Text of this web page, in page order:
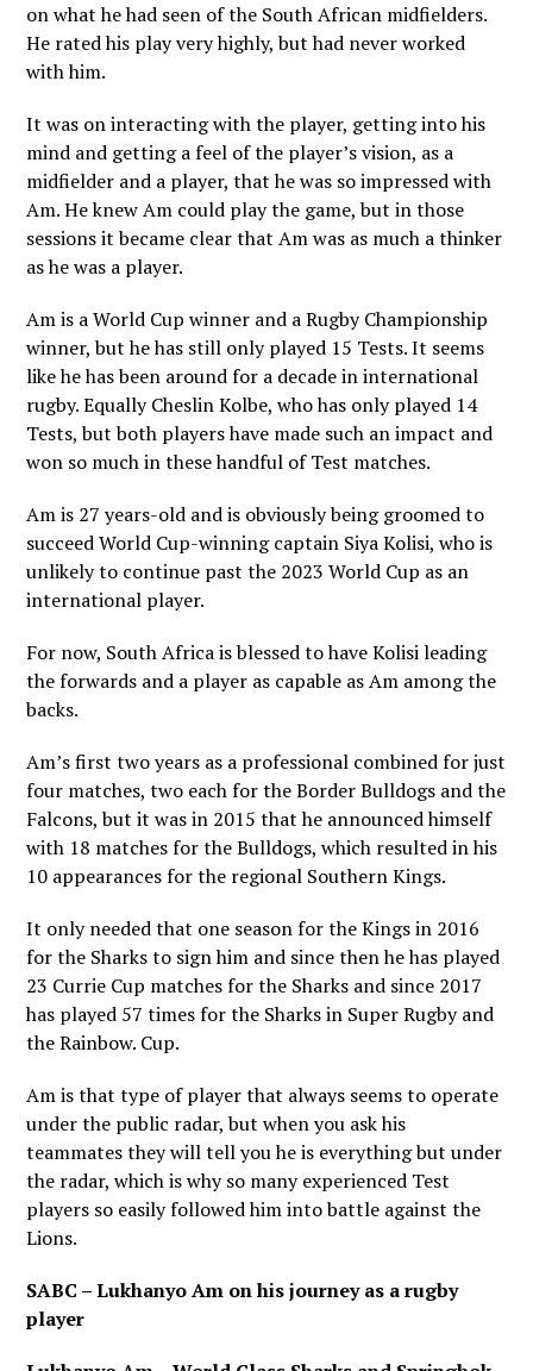
on what he had seen of the South African midfielders.
He rated his play very highly, but had never worked
with him.
It was on interacting with the player, getting into his
mind and getting a feel of the player’s vision, as a
midfielder and a player, that he was so impressed with
Am. He knew Am could play the game, but in those
sessions it became clear that Am was as much a thinker
as he was a player.
Am is a World Cup winner and a Rugby Championship
winner, but he has still only played 15 Tests. It seems
like he has been around for a decade in international
rugby. Equally Cheslin Kolbe, who has only played 14
Tests, but both players have made such an impact and
won so much in these handful of Test matches.
Am is 27 years-old and is obviously being groomed to
succeed World Cup-winning captain Siya Kolisi, who is
unlikely to continue past the 2023 World Cup as an
international player.
For now, South Africa is blessed to have Kolisi leading
the forwards and a player as capable as Am among the
backs.
Am’s first two years as a professional combined for just
four matches, two each for the Border Bulldogs and the
Falcons, but it was in 2015 that he announced himself
with 18 matches for the Bulldogs, which resulted in his
10 appearances for the regional Southern Kings.
It only needed that one season for the Kings in 2016
for the Sharks to sign him and since then he has played
23 Currie Cup matches for the Sharks and since 2017
has played 57 times for the Sharks in Super Rugby and
the Rainbow. Cup.
Am is that type of player that always seems to operate
under the public radar, but when you ask his
teammates they will tell you he is everything but under
the radar, which is why so many experienced Test
players so easily followed him into battle against the
Lions.
SABC – Lukhanyo Am on his journey as a rugby
player